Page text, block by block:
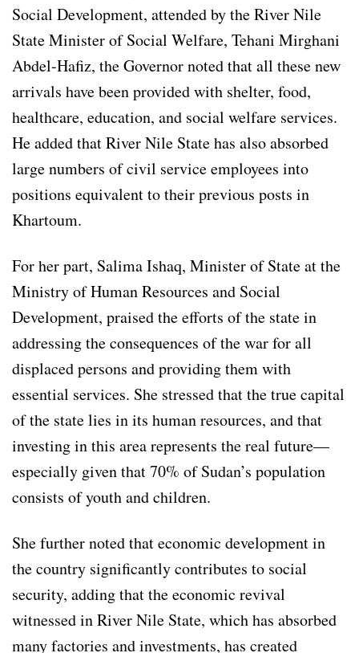
Social Development, attended by the River Nile
State Minister of Social Welfare, Tehani Mirghani
Abdel-Hafiz, the Governor noted that all these new
arrivals have been provided with shelter, food,
healthcare, education, and social welfare services.
He added that River Nile State has also absorbed
large numbers of civil service employees into
positions equivalent to their previous posts in
Khartoum.
For her part, Salima Ishaq, Minister of State at the
Ministry of Human Resources and Social
Development, praised the efforts of the state in
addressing the consequences of the war for all
displaced persons and providing them with
essential services. She stressed that the true capital
of the state lies in its human resources, and that
investing in this area represents the real future—
especially given that 70% of Sudan’s population
consists of youth and children.
She further noted that economic development in
the country significantly contributes to social
security, adding that the economic revival
witnessed in River Nile State, which has absorbed
many factories and investments, has created